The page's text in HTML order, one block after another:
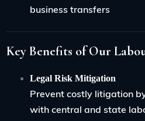
business transfers
Key Benefits of Our
Legal Risk Mitigation
Prevent costly litigation
with central and state